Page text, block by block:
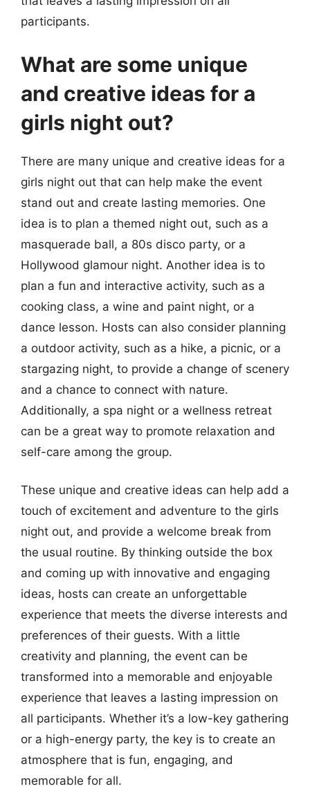
participants.
What are some unique
and creative ideas for a
girls night out?
There are many unique and creative ideas for a
girls night out that can help make the event
stand out and create lasting memories. One
idea is to plan a themed night out, such as a
masquerade ball, a 80s disco party, or a
Hollywood glamour night. Another idea is to
plan a fun and interactive activity, such as a
cooking class, a wine and paint night, or a
dance lesson. Hosts can also consider planning
a outdoor activity, such as a hike, a picnic, or a
stargazing night, to provide a change of scenery
and a chance to connect with nature.
Additionally, a spa night or a wellness retreat
can be a great way to promote relaxation and
self-care among the group.
These unique and creative ideas can help add a
touch of excitement and adventure to the girls
night out, and provide a welcome break from
the usual routine. By thinking outside the box
and coming up with innovative and engaging
ideas, hosts can create an unforgettable
experience that meets the diverse interests and
preferences of their guests. With a little
creativity and planning, the event can be
transformed into a memorable and enjoyable
experience that leaves a lasting impression on
all participants. Whether it’s a low-key gathering
or a high-energy party, the key is to create an
atmosphere that is fun, engaging, and
memorable for all.